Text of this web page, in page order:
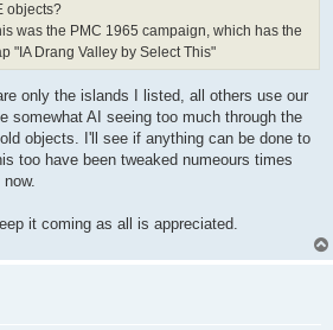
objects?
was the PMC 1965 campaign, which has the
"IA Drang Valley by Select This"
only the islands I listed, all others use our
somewhat AI seeing too much through the
objects. I'll see if anything can be done to
too have been tweaked numeours times
it coming as all is appreciated.